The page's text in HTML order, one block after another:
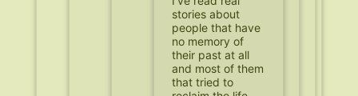
stories about
people that have
no memory of
their past at all
and most of them
that tried to